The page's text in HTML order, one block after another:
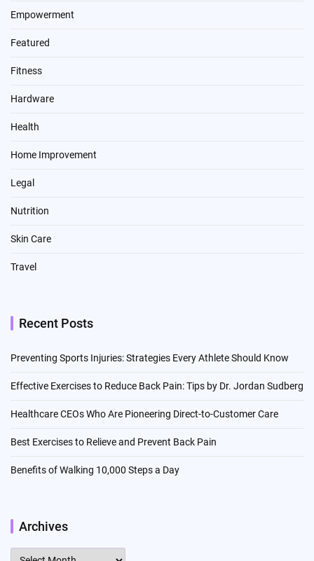
Empowerment
Featured
Fitness
Hardware
Health
Home Improvement
Legal
Nutrition
Skin Care
Travel
Recent Posts
Preventing Sports Injuries: Strategies Every Athlete Should Know
Effective Exercises to Reduce Back Pain: Tips by Dr. Jordan Sudberg
Healthcare CEOs Who Are Pioneering Direct-to-Customer Care
Best Exercises to Relieve and Prevent Back Pain
Benefits of Walking 10,000 Steps a Day
Archives
Archives